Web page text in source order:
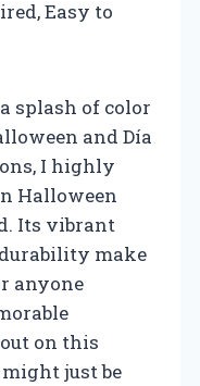
Easy to
splash of color
and Día
I highly
Halloween
Its vibrant
durability make
anyone
on this
just be